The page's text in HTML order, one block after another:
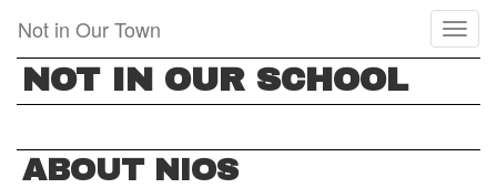
main
content
Not in Our Town
NOT IN OUR SCHOOL
ABOUT NIOS